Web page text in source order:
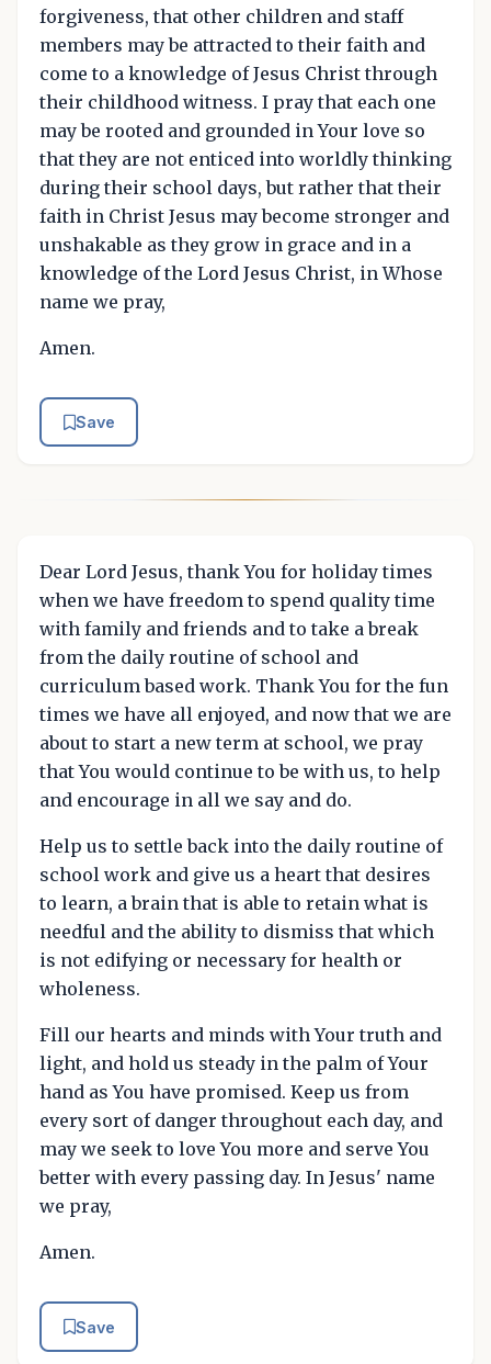
forgiveness, that other children and staff
members may be attracted to their faith and
come to a knowledge of Jesus Christ through
their childhood witness. I pray that each one
may be rooted and grounded in Your love so
that they are not enticed into worldly thinking
during their school days, but rather that their
faith in Christ Jesus may become stronger and
unshakable as they grow in grace and in a
knowledge of the Lord Jesus Christ, in Whose
name we pray,
Amen.
Save
Dear Lord Jesus, thank You for holiday times
when we have freedom to spend quality time
with family and friends and to take a break
from the daily routine of school and
curriculum based work. Thank You for the fun
times we have all enjoyed, and now that we are
about to start a new term at school, we pray
that You would continue to be with us, to help
and encourage in all we say and do.
Help us to settle back into the daily routine of
school work and give us a heart that desires
to learn, a brain that is able to retain what is
needful and the ability to dismiss that which
is not edifying or necessary for health or
wholeness.
Fill our hearts and minds with Your truth and
light, and hold us steady in the palm of Your
hand as You have promised. Keep us from
every sort of danger throughout each day, and
may we seek to love You more and serve You
better with every passing day. In Jesus' name
we pray,
Amen.
Save